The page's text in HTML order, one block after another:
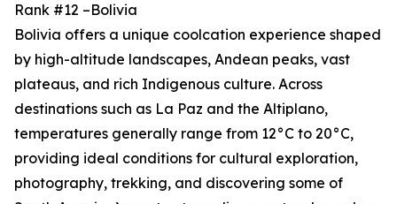
Rank #12 –Bolivia
Bolivia offers a unique coolcation experience shaped
by high-altitude landscapes, Andean peaks, vast
plateaus, and rich Indigenous culture. Across
destinations such as La Paz and the Altiplano,
temperatures generally range from 12°C to 20°C,
providing ideal conditions for cultural exploration,
photography, trekking, and discovering some of